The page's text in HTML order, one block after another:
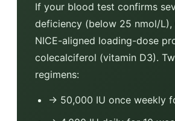
If your blood test confirms
deficiency (below 25 nmol/L),
NICE-aligned loading-dose
colecalciferol (vitamin D3).
regimens:
→ 50,000 IU once weekly